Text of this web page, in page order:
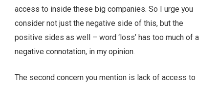
access to inside these big companies. So I urge you
consider not just the negative side of this, but the
positive sides as well – word ‘loss’ has too much of a
negative connotation, in my opinion.
The second concern you mention is lack of access to